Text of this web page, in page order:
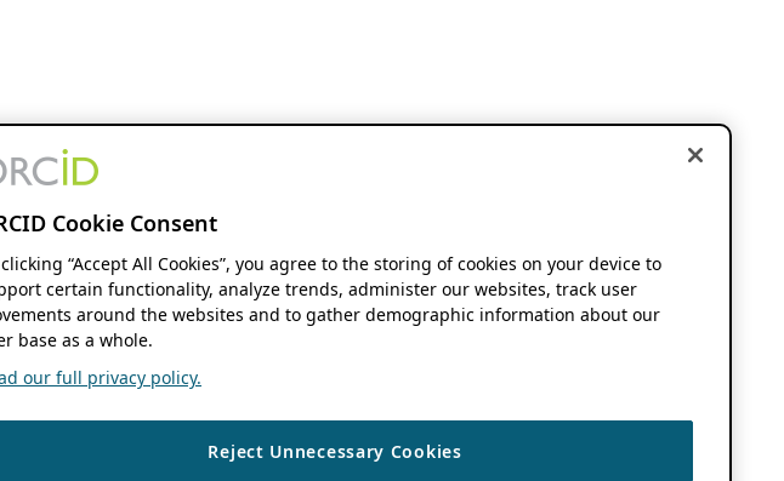
Cookie Consent
“Accept All Cookies”, you agree to the storing of cookies on your device to
certain functionality, analyze trends, administer our websites, track user
around the websites and to gather demographic information about our
base as a whole.
our full privacy policy.
Reject Unnecessary Cookies